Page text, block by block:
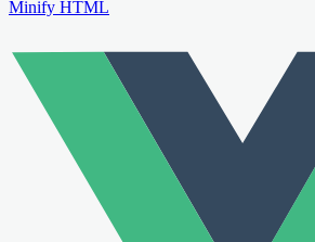
Minify HTML